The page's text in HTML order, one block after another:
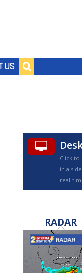
US
Click to
in a
real-
RADAR